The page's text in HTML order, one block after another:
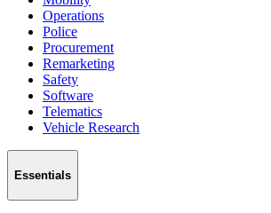
Operations
Police
Procurement
Remarketing
Safety
Software
Telematics
Vehicle Research
Essentials